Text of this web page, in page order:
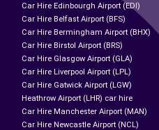
Car Hire Edinbourgh Airport (EDI)
Car Hire Belfast Airport (BFS)
Car Hire Bermingham Airport (BHX)
Car Hire Birstol Airport (BRS)
Car Hire Glasgow Airport (GLA)
Car Hire Liverpool Airport (LPL)
Car Hire Gatwick Airport (LGW)
Heathrow Airport (LHR) car hire
Car Hire Manchester Airport (MAN)
Car Hire Newcastle Airport (NCL)